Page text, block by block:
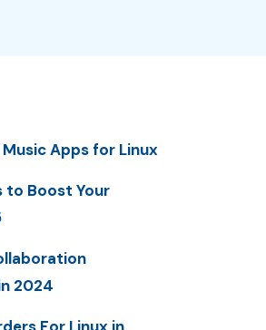
Apps for Linux
to Boost Your
2024